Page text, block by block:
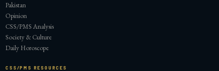
Pakistan
Opinion
CSS/PMS Analysis
Society & Culture
Daily Horoscope
CSS/PMS RESOURCES